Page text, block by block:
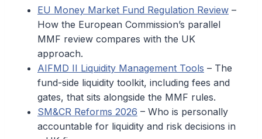
EU Money Market Fund Regulation Review –
How the European Commission’s parallel
MMF review compares with the UK
approach.
AIFMD II Liquidity Management Tools – The
fund-side liquidity toolkit, including fees and
gates, that sits alongside the MMF rules.
SM&CR Reforms 2026 – Who is personally
accountable for liquidity and risk decisions in